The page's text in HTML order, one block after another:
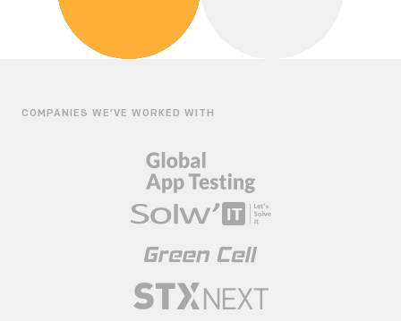
COMPANIES WE’VE WORKED WITH